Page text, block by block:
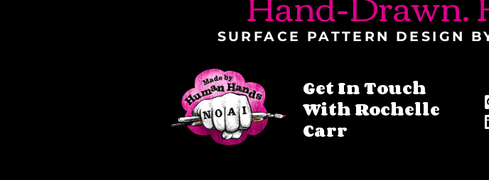
SURFACE PATTERN DESIGN
Get In Touch
With Rochelle
Carr